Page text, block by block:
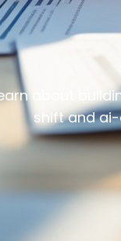
about
shift and